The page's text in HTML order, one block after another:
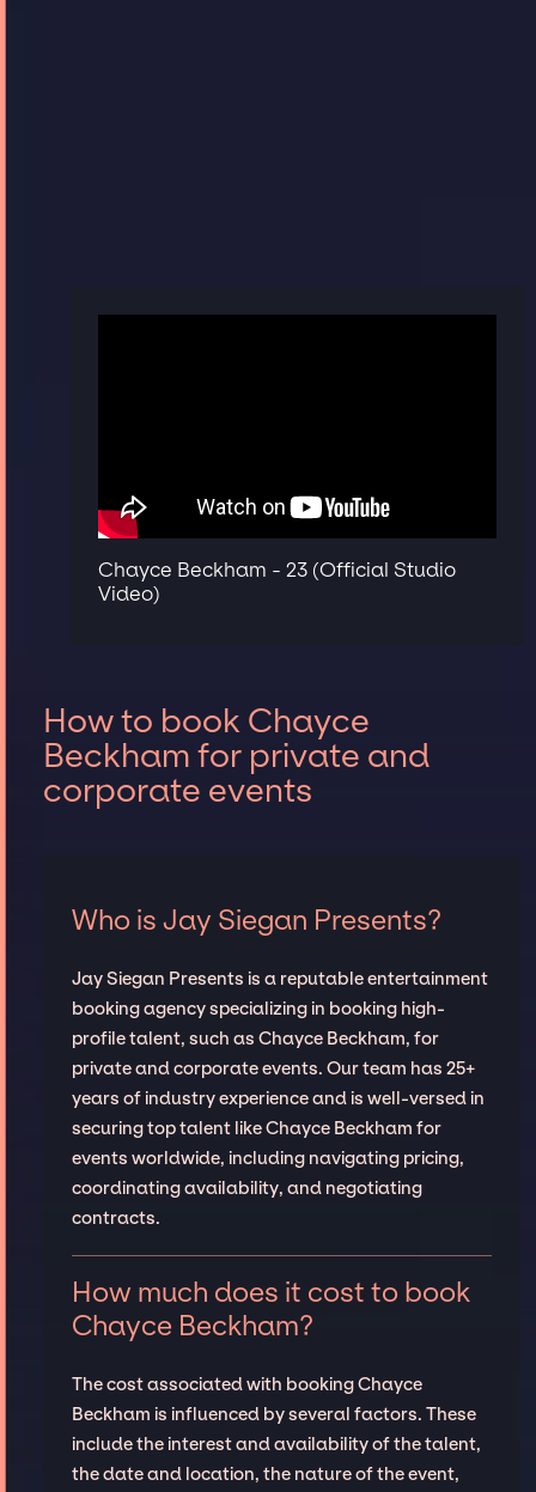
Chayce Beckham - 23 (Official Studio
Video)
How to book Chayce
Beckham for private and
corporate events
Who is Jay Siegan Presents?
Jay Siegan Presents is a reputable entertainment
booking agency specializing in booking high-
profile talent, such as Chayce Beckham, for
private and corporate events. Our team has 25+
years of industry experience and is well-versed in
securing top talent like Chayce Beckham for
events worldwide, including navigating pricing,
coordinating availability, and negotiating
contracts.
How much does it cost to book
Chayce Beckham?
The cost associated with booking Chayce
Beckham is influenced by several factors. These
include the interest and availability of the talent,
the date and location, the nature of the event,